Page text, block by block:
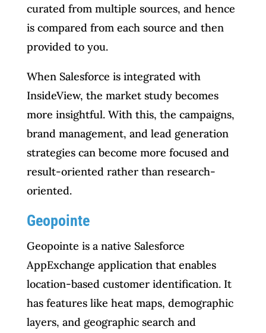
curated from multiple sources, and hence
is compared from each source and then
provided to you.
When Salesforce is integrated with
InsideView, the market study becomes
more insightful. With this, the campaigns,
brand management, and lead generation
strategies can become more focused and
result-oriented rather than research-
oriented.
Geopointe
Geopointe is a native Salesforce
AppExchange application that enables
location-based customer identification. It
has features like heat maps, demographic
layers, and geographic search and